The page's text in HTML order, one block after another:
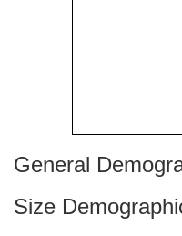
General
Size